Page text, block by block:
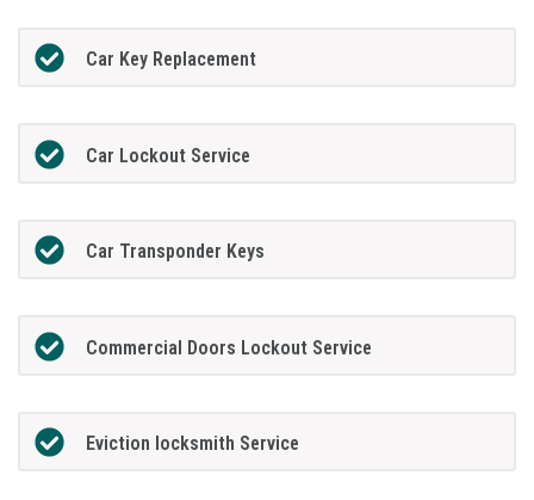
Car Key Replacement
Car Lockout Service
Car Transponder Keys
Commercial Doors Lockout Service
Eviction locksmith Service